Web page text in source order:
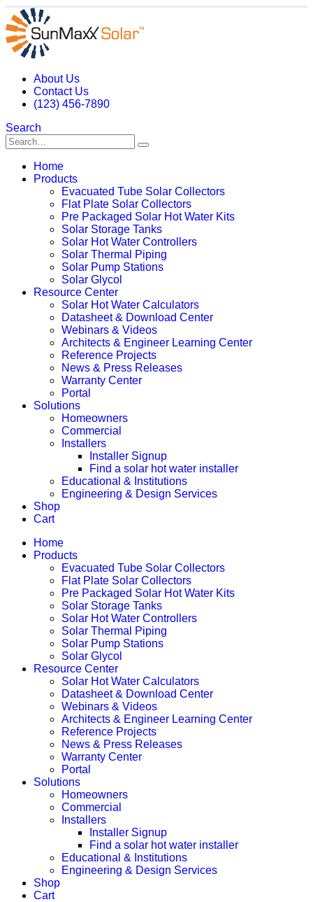
About Us
Contact Us
(123) 456-7890
Search
Home
Products
Evacuated Tube Solar Collectors
Flat Plate Solar Collectors
Pre Packaged Solar Hot Water Kits
Solar Storage Tanks
Solar Hot Water Controllers
Solar Thermal Piping
Solar Pump Stations
Solar Glycol
Resource Center
Solar Hot Water Calculators
Datasheet & Download Center
Webinars & Videos
Architects & Engineer Learning Center
Reference Projects
News & Press Releases
Warranty Center
Portal
Solutions
Homeowners
Commercial
Installers
Installer Signup
Find a solar hot water installer
Educational & Institutions
Engineering & Design Services
Shop
Cart
Home
Products
Evacuated Tube Solar Collectors
Flat Plate Solar Collectors
Pre Packaged Solar Hot Water Kits
Solar Storage Tanks
Solar Hot Water Controllers
Solar Thermal Piping
Solar Pump Stations
Solar Glycol
Resource Center
Solar Hot Water Calculators
Datasheet & Download Center
Webinars & Videos
Architects & Engineer Learning Center
Reference Projects
News & Press Releases
Warranty Center
Portal
Solutions
Homeowners
Commercial
Installers
Installer Signup
Find a solar hot water installer
Educational & Institutions
Engineering & Design Services
Shop
Cart